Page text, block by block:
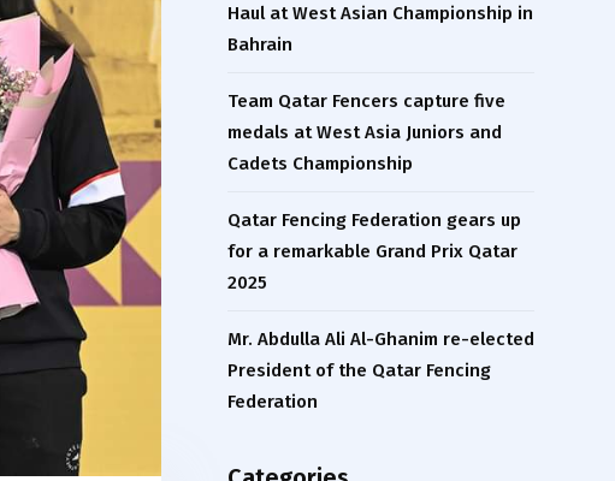
Haul at West Asian Championship in
Bahrain
Team Qatar Fencers capture five
medals at West Asia Juniors and
Cadets Championship
Qatar Fencing Federation gears up
for a remarkable Grand Prix Qatar
2025
Mr. Abdulla Ali Al-Ghanim re-elected
President of the Qatar Fencing
Federation